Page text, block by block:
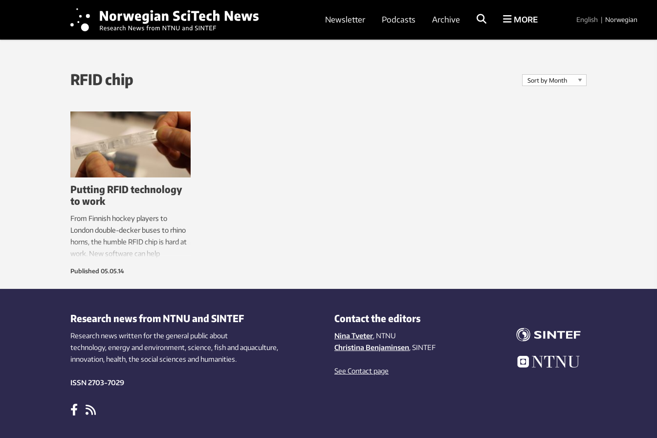
Newsletter Podcasts Archive MORE English | Norwegian
RFID chip
Putting RFID technology
to work
From Finnish hockey players to
London double-decker buses to rhino
horns, the humble RFID chip is hard at
work. New software can help
Published 05.05.14
Research news from NTNU and SINTEF
Research news written for the general public about
technology,energy and environment,science,fishand aquaculture,
innovation, health, the socialsciences and humanities.
ISSN 2703-7029
Contact the editors
Nina Tveter, NTNU
Christina Benjaminsen, SINTEF
See Contact page